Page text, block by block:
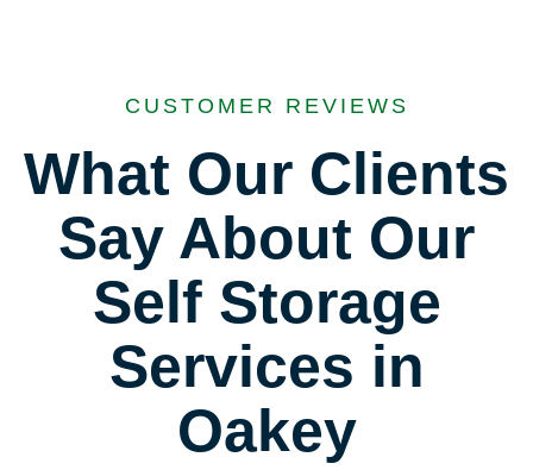
CUSTOMER REVIEWS
What Our Clients
Say About Our
Self Storage
Services in
Oakey